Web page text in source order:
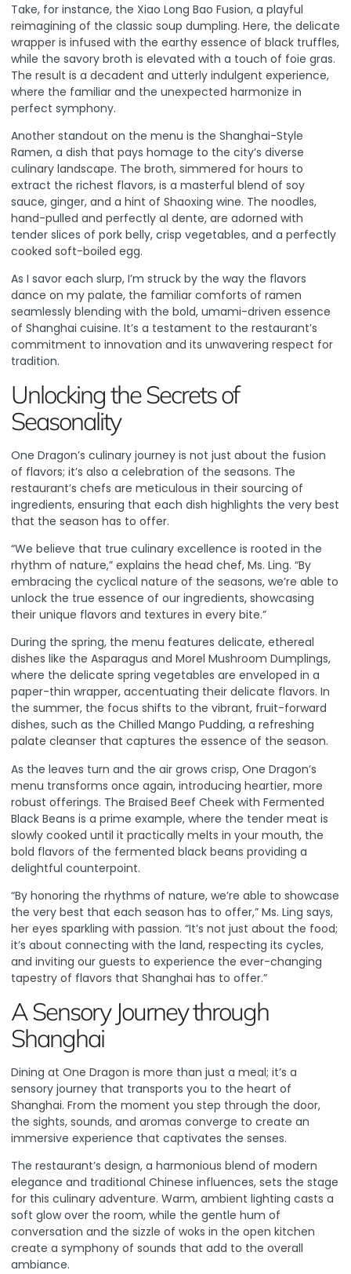
Take, for instance, the Xiao Long Bao Fusion, a playful
reimagining of the classic soup dumpling. Here, the delicate
wrapper is infused with the earthy essence of black truffles,
while the savory broth is elevated with a touch of foie gras.
The result is a decadent and utterly indulgent experience,
where the familiar and the unexpected harmonize in
perfect symphony.
Another standout on the menu is the Shanghai-Style
Ramen, a dish that pays homage to the city’s diverse
culinary landscape. The broth, simmered for hours to
extract the richest flavors, is a masterful blend of soy
sauce, ginger, and a hint of Shaoxing wine. The noodles,
hand-pulled and perfectly al dente, are adorned with
tender slices of pork belly, crisp vegetables, and a perfectly
cooked soft-boiled egg.
As I savor each slurp, I’m struck by the way the flavors
dance on my palate, the familiar comforts of ramen
seamlessly blending with the bold, umami-driven essence
of Shanghai cuisine. It’s a testament to the restaurant’s
commitment to innovation and its unwavering respect for
tradition.
Unlocking the Secrets of
Seasonality
One Dragon’s culinary journey is not just about the fusion
of flavors; it’s also a celebration of the seasons. The
restaurant’s chefs are meticulous in their sourcing of
ingredients, ensuring that each dish highlights the very best
that the season has to offer.
“We believe that true culinary excellence is rooted in the
rhythm of nature,” explains the head chef, Ms. Ling. “By
embracing the cyclical nature of the seasons, we’re able to
unlock the true essence of our ingredients, showcasing
their unique flavors and textures in every bite.”
During the spring, the menu features delicate, ethereal
dishes like the Asparagus and Morel Mushroom Dumplings,
where the delicate spring vegetables are enveloped in a
paper-thin wrapper, accentuating their delicate flavors. In
the summer, the focus shifts to the vibrant, fruit-forward
dishes, such as the Chilled Mango Pudding, a refreshing
palate cleanser that captures the essence of the season.
As the leaves turn and the air grows crisp, One Dragon’s
menu transforms once again, introducing heartier, more
robust offerings. The Braised Beef Cheek with Fermented
Black Beans is a prime example, where the tender meat is
slowly cooked until it practically melts in your mouth, the
bold flavors of the fermented black beans providing a
delightful counterpoint.
“By honoring the rhythms of nature, we’re able to showcase
the very best that each season has to offer,” Ms. Ling says,
her eyes sparkling with passion. “It’s not just about the food;
it’s about connecting with the land, respecting its cycles,
and inviting our guests to experience the ever-changing
tapestry of flavors that Shanghai has to offer.”
A Sensory Journey through
Shanghai
Dining at One Dragon is more than just a meal; it’s a
sensory journey that transports you to the heart of
Shanghai. From the moment you step through the door,
the sights, sounds, and aromas converge to create an
immersive experience that captivates the senses.
The restaurant’s design, a harmonious blend of modern
elegance and traditional Chinese influences, sets the stage
for this culinary adventure. Warm, ambient lighting casts a
soft glow over the room, while the gentle hum of
conversation and the sizzle of woks in the open kitchen
create a symphony of sounds that add to the overall
ambiance.